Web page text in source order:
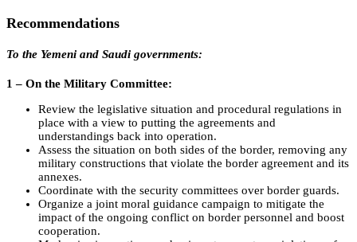
Recommendations
To the Yemeni and Saudi governments:
1 – On the Military Committee:
Review the legislative situation and procedural regulations in
place with a view to putting the agreements and
understandings back into operation.
Assess the situation on both sides of the border, removing any
military constructions that violate the border agreement and its
annexes.
Coordinate with the security committees over border guards.
Organize a joint moral guidance campaign to mitigate the
impact of the ongoing conflict on border personnel and boost
cooperation.